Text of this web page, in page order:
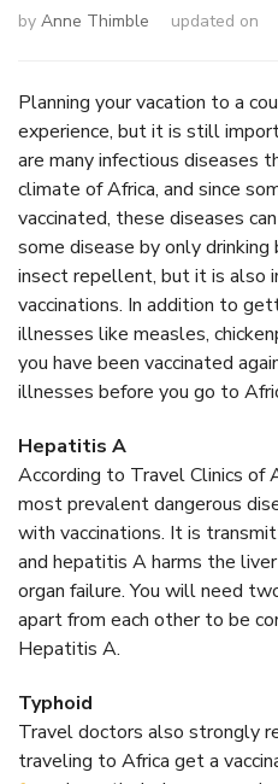
by Anne Thimble updated on
Planning your vacation to a
experience, but it is still
are many infectious diseases
climate of Africa, and since
vaccinated, these diseases
some disease by only
insect repellent, but it is also
vaccinations. In addition to
illnesses like measles,
you have been vaccinated
illnesses before you go to
Hepatitis A
According to Travel Clinics of
most prevalent dangerous
with vaccinations. It is
and hepatitis A harms the
organ failure. You will need
apart from each other to be
Hepatitis A.
Typhoid
Travel doctors also strongly
traveling to Africa get a